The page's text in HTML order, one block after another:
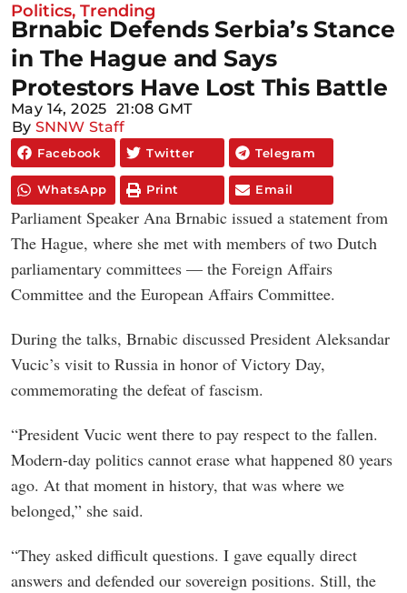
Politics, Trending
Brnabic Defends Serbia’s Stance
in The Hague and Says
Protestors Have Lost This Battle
May 14, 2025 21:08 GMT
By SNNW Staff
Facebook Twitter Telegram
WhatsApp Print Email
Parliament Speaker Ana Brnabic issued a statement from
The Hague, where she met with members of two Dutch
parliamentary committees — the Foreign Affairs
Committee and the European Affairs Committee.
During the talks, Brnabic discussed President Aleksandar
Vucic’s visit to Russia in honor of Victory Day,
commemorating the defeat of fascism.
“President Vucic went there to pay respect to the fallen.
Modern-day politics cannot erase what happened 80 years
ago. At that moment in history, that was where we
belonged,” she said.
“They asked difficult questions. I gave equally direct
answers and defended our sovereign positions. Still, the